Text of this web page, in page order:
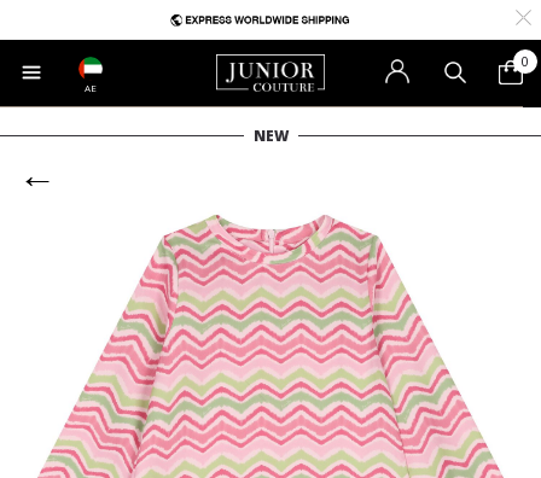
AE
0
NEW